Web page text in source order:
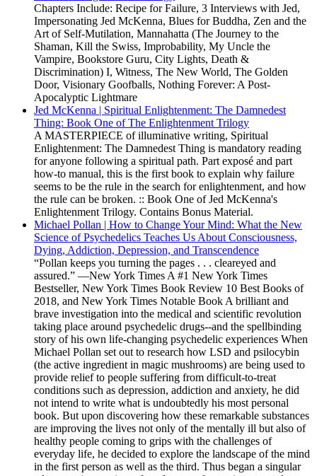
Chapters Include: Recipe for Failure, 3 Interviews with Jed,
Impersonating Jed McKenna, Blues for Buddha, Zen and the
Art of Self-Mutilation, Mannahatta (The Journey to the
Shaman, Kill the Swiss, Improbability, My Uncle the
Vampire, Bookstore Guru, City Lights, Death &
Discrimination) I, Witness, The New World, The Golden
Door, Visionary Goofballs, Nothing Forever: A Post-
Apocalyptic Lightmare
Jed McKenna | Spiritual Enlightenment: The Damnedest
Thing: Book One of The Enlightenment Trilogy
A MASTERPIECE of illuminative writing, Spiritual
Enlightenment: The Damnedest Thing is mandatory reading
for anyone following a spiritual path. Part exposé and part
how-to manual, this is the first book to explain why failure
seems to be the rule in the search for enlightenment, and how
the rule can be broken. :: Book One of Jed McKenna's
Enlightenment Trilogy. Contains Bonus Material.
Michael Pollan | How to Change Your Mind: What the New
Science of Psychedelics Teaches Us About Consciousness,
Dying, Addiction, Depression, and Transcendence
“Pollan keeps you turning the pages . . . cleareyed and
assured.” —New York Times A #1 New York Times
Bestseller, New York Times Book Review 10 Best Books of
2018, and New York Times Notable Book A brilliant and
brave investigation into the medical and scientific revolution
taking place around psychedelic drugs--and the spellbinding
story of his own life-changing psychedelic experiences When
Michael Pollan set out to research how LSD and psilocybin
(the active ingredient in magic mushrooms) are being used to
provide relief to people suffering from difficult-to-treat
conditions such as depression, addiction and anxiety, he did
not intend to write what is undoubtedly his most personal
book. But upon discovering how these remarkable substances
are improving the lives not only of the mentally ill but also of
healthy people coming to grips with the challenges of
everyday life, he decided to explore the landscape of the mind
in the first person as well as the third. Thus began a singular